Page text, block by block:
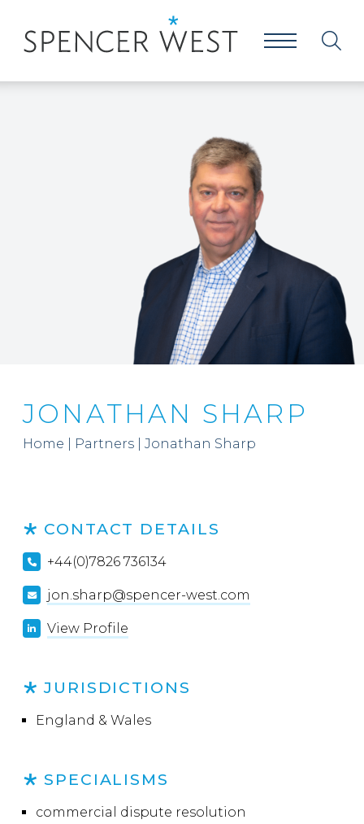
JONATHAN SHARP
Home Partners Jonathan Sharp
CONTACT DETAILS
+44(0)7826 736134
jon.sharp@spencer-west.com
View Profile
JURISDICTIONS
England & Wales
SPECIALISMS
commercial dispute resolution